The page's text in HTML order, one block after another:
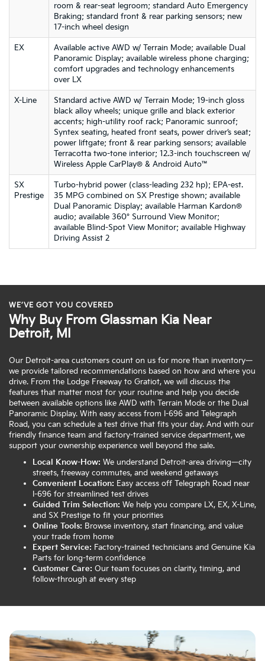
room & rear-seat legroom; standard Auto Emergency
Braking; standard front & rear parking sensors; new
17-inch wheel design
EX
Available active AWD w/ Terrain Mode; available Dual
Panoramic Display; available wireless phone charging;
comfort upgrades and technology enhancements
over LX
X-Line
Standard active AWD w/ Terrain Mode; 19-inch gloss
black alloy wheels; unique grille and black exterior
accents; high-utility roof rack; Panoramic sunroof;
Syntex seating, heated front seats, power driver’s seat;
power liftgate; front & rear parking sensors; available
Terracotta two-tone interior; 12.3-inch touchscreen w/
Wireless Apple CarPlay® & Android Auto™
SX
Prestige
Turbo-hybrid power (class-leading 232 hp); EPA-est.
35 MPG combined on SX Prestige shown; available
Dual Panoramic Display; available Harman Kardon®
audio; available 360° Surround View Monitor;
available Blind-Spot View Monitor; available Highway
Driving Assist 2
WE’VE GOT YOU COVERED
Why Buy From Glassman Kia Near
Detroit, MI
Our Detroit-area customers count on us for more than inventory—
we provide tailored recommendations based on how and where you
drive. From the Lodge Freeway to Gratiot, we will discuss the
features that matter most for your routine and help you decide
between available options like AWD with Terrain Mode or the Dual
Panoramic Display. With easy access from I-696 and Telegraph
Road, you can schedule a test drive that fits your day. And with our
friendly finance team and factory-trained service department, we
support your ownership experience well beyond the sale.
Local Know-How: We understand Detroit-area driving—city
streets, freeway commutes, and weekend getaways
Convenient Location: Easy access off Telegraph Road near
I-696 for streamlined test drives
Guided Trim Selection: We help you compare LX, EX, X-Line,
and SX Prestige to fit your priorities
Online Tools: Browse inventory, start financing, and value
your trade from home
Expert Service: Factory-trained technicians and Genuine Kia
Parts for long-term confidence
Customer Care: Our team focuses on clarity, timing, and
follow-through at every step